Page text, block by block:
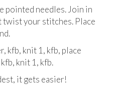
pointed needles. Join in
twist your stitches. Place
kfb, knit 1, kfb, place
knit 1, kfb.
it gets easier!